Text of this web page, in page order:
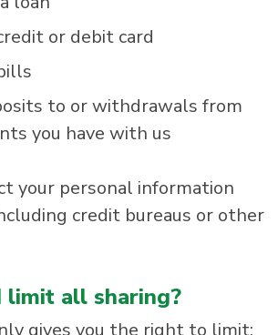
or debit card
to or withdrawals from
you have with us
your personal information
credit bureaus or other
limit all sharing?
gives you the right to limit: